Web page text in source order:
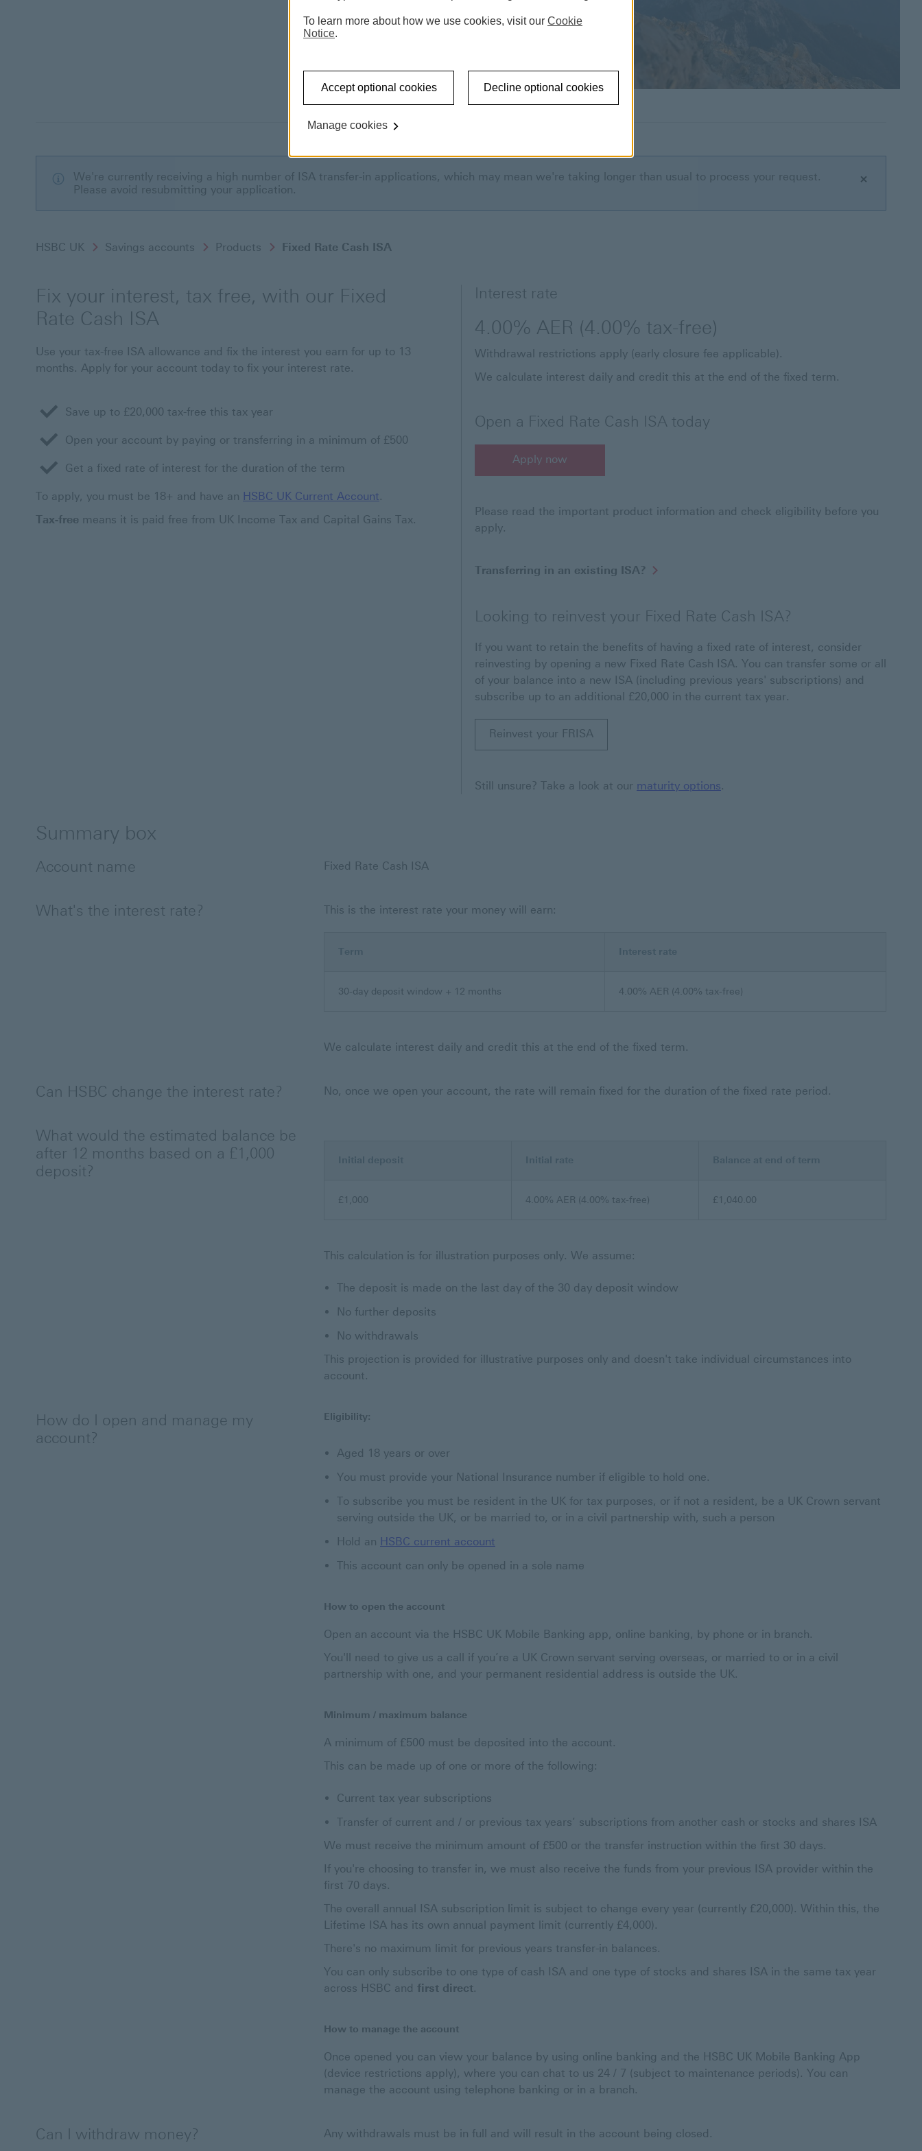
We're currently receiving a high number of ISA transfer-in applications, which may mean we're taking longer than usual to process your request.
Please avoid resubmitting your application.
HSBC UK Savings accounts Products Fixed Rate Cash ISA
Fix your interest, tax free, with our Fixed
Rate Cash ISA
Use your tax-free ISA allowance and fix the interest you earn for up to 13
months. Apply for your account today to fix your interest rate.
Save up to £20,000 tax-free this tax year
Open your account by paying or transferring in a minimum of £500
Get a fixed rate of interest for the duration of the term
To apply, you must be 18+ and have an HSBC UK Current Account.
Tax-free means it is paid free from UK Income Tax and Capital Gains Tax.
Interest rate
4.00% AER (4.00% tax-free)
Withdrawal restrictions apply (early closure fee applicable).
We calculate interest daily and credit this at the end of the fixed term.
Open a Fixed Rate Cash ISA today
Apply now
Apply now for a Fixed Rate Cash ISA
Please read the important product information and check eligibility before you
apply.
Transferring in an existing ISA?
Looking to reinvest your Fixed Rate Cash ISA?
If you want to retain the benefits of having a fixed rate of interest, consider
reinvesting by opening a new Fixed Rate Cash ISA. You can transfer some or all
of your balance into a new ISA (including previous years' subscriptions) and
subscribe up to an additional £20,000 in the current tax year.
Reinvest your FRISA
Still unsure? Take a look at our maturity options.
Summary box
Account name Fixed Rate Cash ISA
What's the interest rate? This is the interest rate your money will earn:
Term Interest rate
30-day deposit window + 12 months 4.00% AER (4.00% tax-free)
We calculate interest daily and credit this at the end of the fixed term.
Can HSBC change the interest rate? No, once we open your account, the rate will remain fixed for the duration of the fixed rate period.
What would the estimated balance be
after 12 months based on a £1,000
deposit?
Initial deposit Initial rate Balance at end of term
£1,000 4.00% AER (4.00% tax-free) £1,040.00
This calculation is for illustration purposes only. We assume:
The deposit is made on the last day of the 30 day deposit window
No further deposits
No withdrawals
This projection is provided for illustrative purposes only and doesn't take individual circumstances into
account.
How do I open and manage my
account?
Eligibility:
Aged 18 years or over
You must provide your National Insurance number if eligible to hold one.
To subscribe you must be resident in the UK for tax purposes, or if not a resident, be a UK Crown servant
serving outside the UK, or be married to, or in a civil partnership with, such a person
Hold an HSBC current account
This account can only be opened in a sole name
How to open the account
Open an account via the HSBC UK Mobile Banking app, online banking, by phone or in branch.
You'll need to give us a call if you’re a UK Crown servant serving overseas, or married to or in a civil
partnership with one, and your permanent residential address is outside the UK.
Minimum / maximum balance
A minimum of £500 must be deposited into the account.
This can be made up of one or more of the following:
Current tax year subscriptions
Transfer of current and / or previous tax years’ subscriptions from another cash or stocks and shares ISA
We must receive the minimum amount of £500 or the transfer instruction within the first 30 days.
If you're choosing to transfer in, we must also receive the funds from your previous ISA provider within the
first 70 days.
The overall annual ISA subscription limit is subject to change every year (currently £20,000). Within this, the
Lifetime ISA has its own annual payment limit (currently £4,000).
There's no maximum limit for previous years transfer-in balances.
You can only subscribe to one type of cash ISA and one type of stocks and shares ISA in the same tax year
across HSBC and first direct.
How to manage the account
Once opened you can view your balance by using online banking and the HSBC UK Mobile Banking App
(device restrictions apply), where you can chat to us 24 / 7 (subject to maintenance periods). You can
manage the account using telephone banking or in a branch.
Can I withdraw money?
Any withdrawals must be in full and will result in the account being closed.
To learn more about how we use cookies, visit our Cookie
Notice.
Accept optional cookies Decline optional cookies
Manage cookies